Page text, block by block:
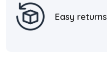
Easy returns